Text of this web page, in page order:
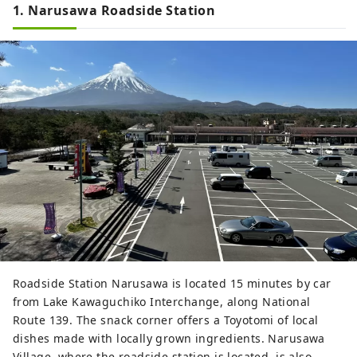
1. Narusawa Roadside Station
Roadside Station Narusawa is located 15 minutes by car
from Lake Kawaguchiko Interchange, along National
Route 139. The snack corner offers a Toyotomi of local
dishes made with locally grown ingredients. Narusawa